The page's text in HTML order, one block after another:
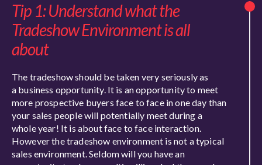
Tip 1: Understand what the
Tradeshow Environment is all
about
The tradeshow should be taken very seriously as
a business opportunity. It is an opportunity to meet
more prospective buyers face to face in one day than
your sales people will potentially meet during a
whole year! It is about face to face interaction.
However the tradeshow environment is not a typical
sales environment. Seldom will you have an